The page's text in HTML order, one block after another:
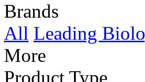
Brands
All Leading
More
Product Type